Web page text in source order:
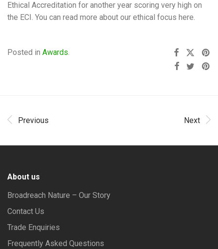
Ethical Accreditation for another year scoring very high on
the ECI. You can read more about our ethical focus here.
Posted in Awards.
Previous Next
About us
Broadreach Nature – Our Story
Contact Us
Trade Enquiries
Frequently Asked Questions